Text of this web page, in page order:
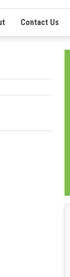
Contact Us